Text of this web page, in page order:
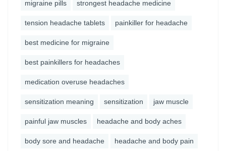
migraine pills strongest headache medicine
tension headache tablets painkiller for headache
best medicine for migraine
best painkillers for headaches
medication overuse headaches
sensitization meaning sensitization jaw muscle
painful jaw muscles headache and body aches
body sore and headache headache and body pain